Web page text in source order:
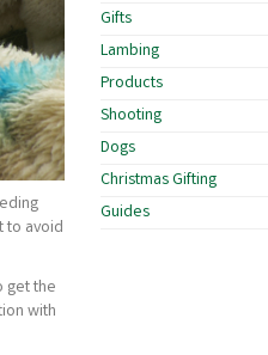
to avoid
get the
with
Gifts
Lambing
Products
Shooting
Dogs
Christmas Gifting
Guides